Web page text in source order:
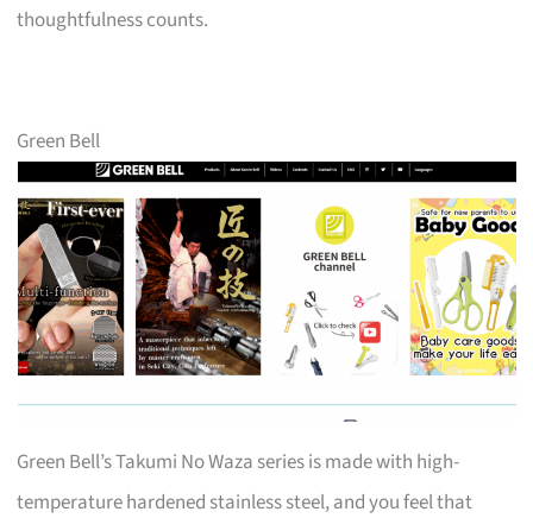
thoughtfulness counts.
Green Bell
Green Bell’s Takumi No Waza series is made with high-
temperature hardened stainless steel, and you feel that